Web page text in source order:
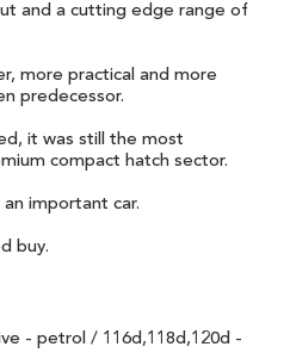
and a cutting edge range of
more practical and more
predecessor.
it was still the most
compact hatch sector.
important car.
buy.
- petrol / 116d,118d,120d -